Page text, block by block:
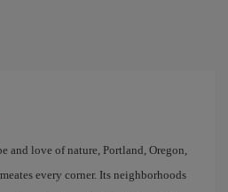
and love of nature, Portland, Oregon,
every corner. Its neighborhoods